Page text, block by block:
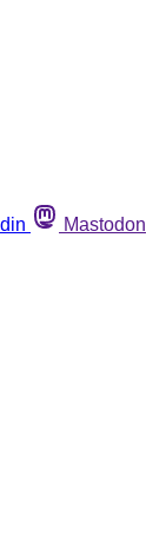
Mastodon